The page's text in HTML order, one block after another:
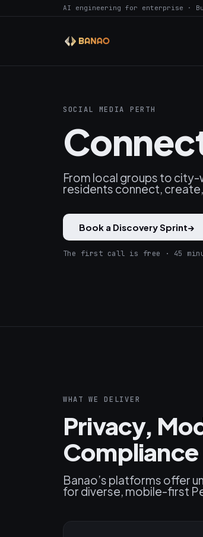
AI engineering for enterprise ·
SOCIAL MEDIA PERTH
From local groups to
residents connect,
Book a Discovery Sprint→
The first call is free · 45
WHAT WE DELIVER
Privacy,
Compliance
Banao’s platforms offer
for diverse, mobile-first